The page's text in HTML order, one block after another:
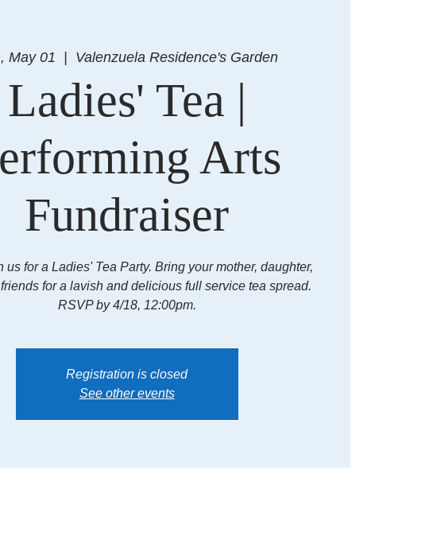
May 01 Valenzuela Residence's Garden
Ladies' Tea |
Arts
Fundraiser
us for a Ladies' Tea Party. Bring your mother, daughter,
for a lavish and delicious full service tea spread.
RSVP by 4/18, 12:00pm.
Registration is closed
See other events